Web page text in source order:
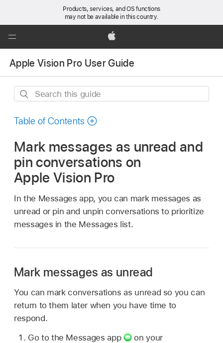
Products, services, and OS functions
may not be available in this country.
Open
Menu
Apple
Apple Vision Pro User Guide
Search
guide
Table of Contents
Mark messages as unread and
pin conversations on
Apple Vision Pro
In the Messages app, you can mark messages as
unread or pin and unpin conversations to prioritize
messages in the Messages list.
Mark messages as unread
You can mark conversations as unread so you can
return to them later when you have time to
respond.
Go to the Messages app
on your